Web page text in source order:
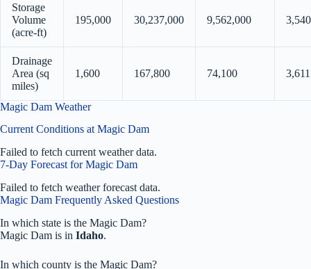
Storage
Volume
(acre-ft)
195,000 30,237,000 9,562,000
Drainage
Area (sq
miles)
1,600 167,800 74,100 3,611
Magic Dam Weather
Current Conditions at Magic Dam
Failed to fetch current weather data.
7-Day Forecast for Magic Dam
Failed to fetch weather forecast data.
Magic Dam Frequently Asked Questions
In which state is the Magic Dam?
Magic Dam is in Idaho.
In which county is the Magic Dam?